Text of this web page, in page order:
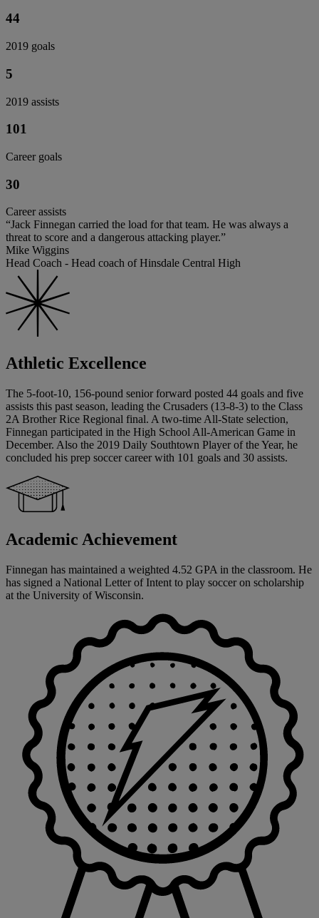
44
2019 goals
5
2019 assists
101
Career goals
30
Career assists
“Jack Finnegan carried the load for that team. He was always a
threat to score and a dangerous attacking player.”
Mike Wiggins
Head Coach - Head coach of Hinsdale Central High
Athletic Excellence
The 5-foot-10, 156-pound senior forward posted 44 goals and five
assists this past season, leading the Crusaders (13-8-3) to the Class
2A Brother Rice Regional final. A two-time All-State selection,
Finnegan participated in the High School All-American Game in
December. Also the 2019 Daily Southtown Player of the Year, he
concluded his prep soccer career with 101 goals and 30 assists.
Academic Achievement
Finnegan has maintained a weighted 4.52 GPA in the classroom. He
has signed a National Letter of Intent to play soccer on scholarship
at the University of Wisconsin.